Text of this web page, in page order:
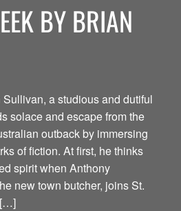
BY BRIAN
Sullivan, a studious and dutiful
solace and escape from the
outback by immersing
of fiction. At first, he thinks
spirit when Anthony
new town butcher, joins St.
[…]